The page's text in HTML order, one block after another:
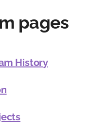
pages
History